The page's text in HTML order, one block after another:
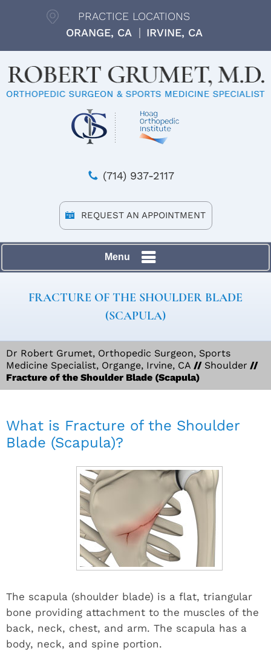
PRACTICE LOCATIONS
ORANGE, CA
IRVINE, CA
(714) 937-2117
REQUEST AN APPOINTMENT
Menu
FRACTURE OF THE SHOULDER BLADE
(SCAPULA)
Dr Robert Grumet, Orthopedic Surgeon, Sports
Medicine Specialist, Organge, Irvine, CA // Shoulder //
Fracture of the Shoulder Blade (Scapula)
What is Fracture of the Shoulder
Blade (Scapula)?
The scapula (shoulder blade) is a flat, triangular
bone providing attachment to the muscles of the
back, neck, chest, and arm. The scapula has a
body, neck, and spine portion.